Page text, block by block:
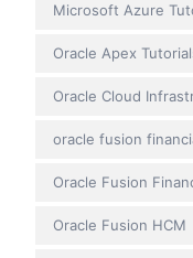
Microsoft Azure
Oracle Apex
Oracle Cloud
oracle fusion
Oracle Fusion
Oracle Fusion HCM